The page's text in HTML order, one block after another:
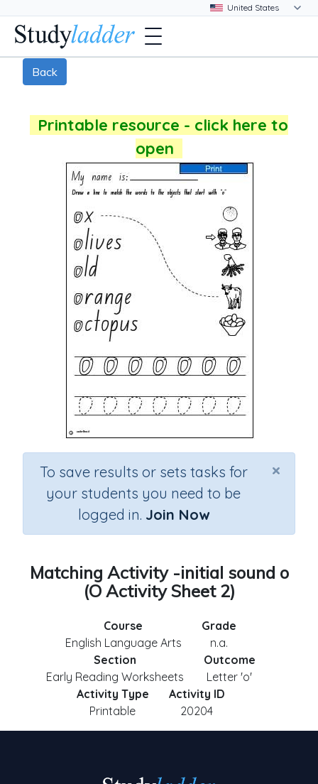
Back
Printable resource - click here to
open
×
To save results or sets tasks for
your students you need to be
logged in. Join Now
Matching Activity -initial sound o
(O Activity Sheet 2)
Course
English Language Arts
Grade
n.a.
Section
Early Reading Worksheets
Outcome
Letter 'o'
Activity Type
Printable
Activity ID
20204